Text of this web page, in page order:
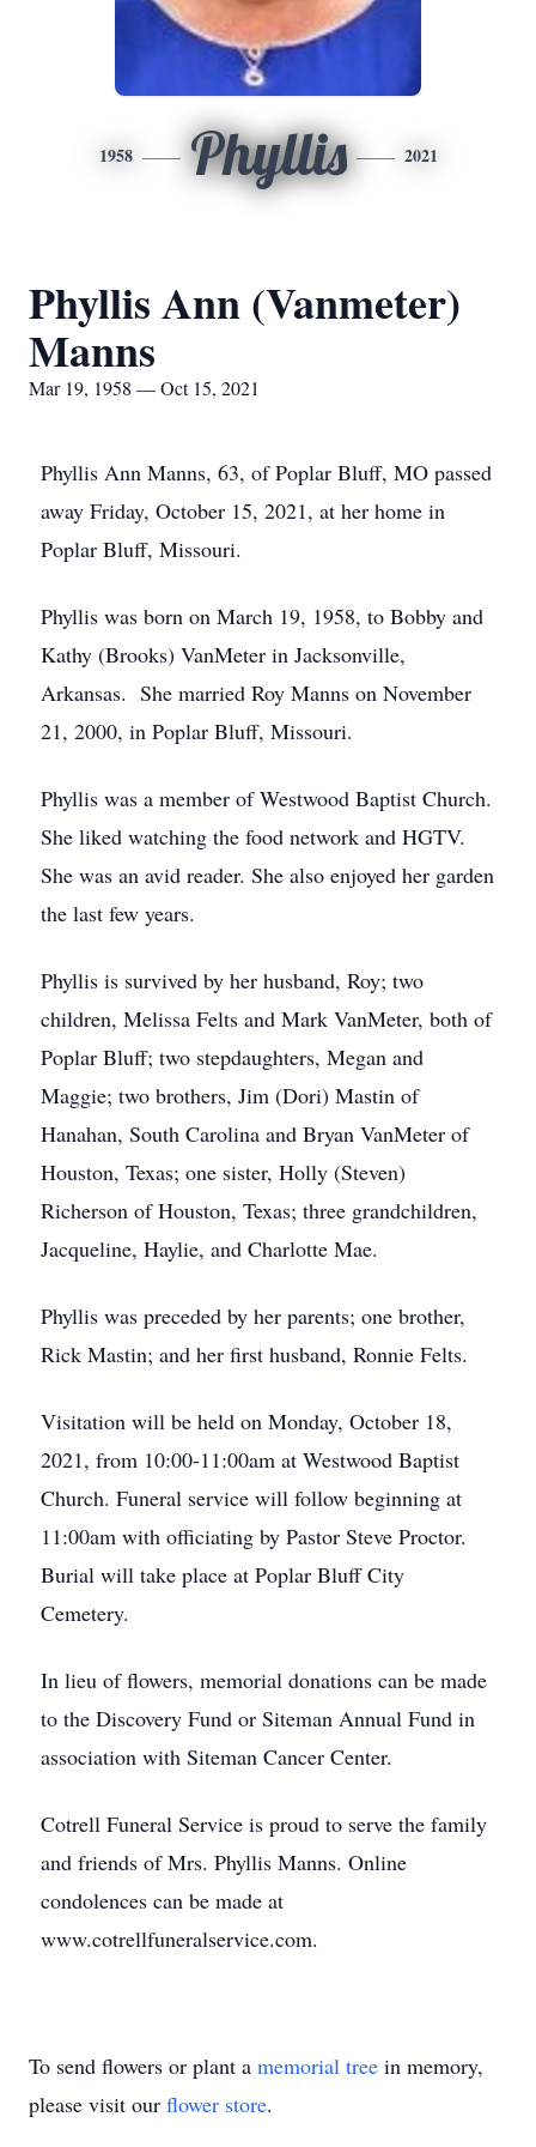
1958 Phyllis 2021
Phyllis Ann (Vanmeter)
Manns
Mar 19, 1958 — Oct 15, 2021
Phyllis Ann Manns, 63, of Poplar Bluff, MO passed
away Friday, October 15, 2021, at her home in
Poplar Bluff, Missouri.
Phyllis was born on March 19, 1958, to Bobby and
Kathy (Brooks) VanMeter in Jacksonville,
Arkansas. She married Roy Manns on November
21, 2000, in Poplar Bluff, Missouri.
Phyllis was a member of Westwood Baptist Church.
She liked watching the food network and HGTV.
She was an avid reader. She also enjoyed her garden
the last few years.
Phyllis is survived by her husband, Roy; two
children, Melissa Felts and Mark VanMeter, both of
Poplar Bluff; two stepdaughters, Megan and
Maggie; two brothers, Jim (Dori) Mastin of
Hanahan, South Carolina and Bryan VanMeter of
Houston, Texas; one sister, Holly (Steven)
Richerson of Houston, Texas; three grandchildren,
Jacqueline, Haylie, and Charlotte Mae.
Phyllis was preceded by her parents; one brother,
Rick Mastin; and her first husband, Ronnie Felts.
Visitation will be held on Monday, October 18,
2021, from 10:00-11:00am at Westwood Baptist
Church. Funeral service will follow beginning at
11:00am with officiating by Pastor Steve Proctor.
Burial will take place at Poplar Bluff City
Cemetery.
In lieu of flowers, memorial donations can be made
to the Discovery Fund or Siteman Annual Fund in
association with Siteman Cancer Center.
Cotrell Funeral Service is proud to serve the family
and friends of Mrs. Phyllis Manns. Online
condolences can be made at
www.cotrellfuneralservice.com.
To send flowers or plant a memorial tree in memory,
please visit our flower store.